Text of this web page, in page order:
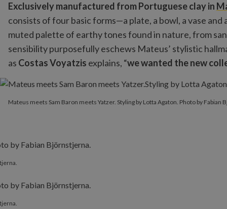
Exclusively manufactured from Portuguese clay in
consists of four basic forms—a plate, a bowl, a vase and
muted palette of earthy tones found in nature, from
sensibility purposefully eschews Mateus’ stylistic
as Costas Voyatzis explains, “we wanted the new
Mateus meets Sam Baron meets Yatzer. Styling by Lotta Agaton. Photo by Fabian